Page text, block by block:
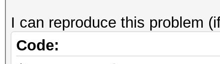
|
-------------------
I can reproduce this problem
Code: